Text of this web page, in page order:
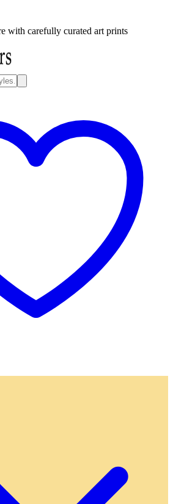
with carefully curated art prints